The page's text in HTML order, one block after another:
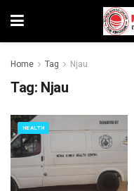
Home Tag Njau
Tag: Njau
HEALTH